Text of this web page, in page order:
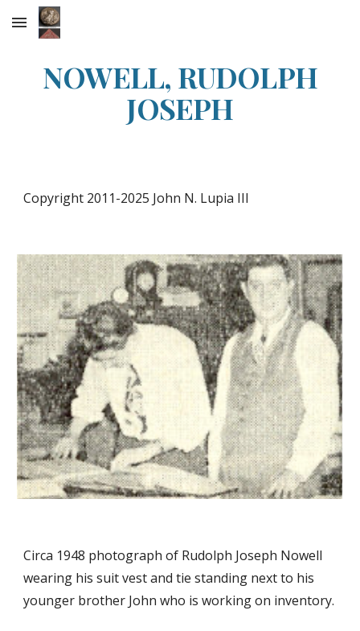
Skip to main content
NOWELL, RUDOLPH
JOSEPH
Copyright 2011-2025 John N. Lupia III
Circa 1948 photograph of Rudolph Joseph Nowell
wearing his suit vest and tie standing next to his
younger brother John who is working on inventory.